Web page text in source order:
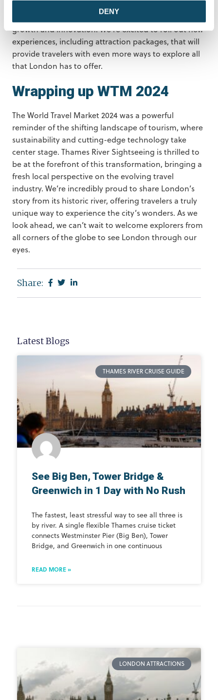
DENY
Sightseeing is ready to make 2024 a big year for
growth and innovation. We’re excited to roll out new
experiences, including attraction packages, that will
provide travelers with even more ways to explore all
that London has to offer.
Wrapping up WTM 2024
The World Travel Market 2024 was a powerful
reminder of the shifting landscape of tourism, where
sustainability and cutting-edge technology take
center stage. Thames River Sightseeing is thrilled to
be at the forefront of this transformation, bringing a
fresh local perspective on the evolving travel
industry. We’re incredibly proud to share London’s
story from its historic river, offering travelers a truly
unique way to experience the city’s wonders. As we
look ahead, we can’t wait to welcome explorers from
all corners of the globe to see London through our
eyes.
Share:
Latest Blogs
THAMES RIVER CRUISE GUIDE
See Big Ben, Tower Bridge &
Greenwich in 1 Day with No Rush
The fastest, least stressful way to see all three is
by river. A single flexible Thames cruise ticket
connects Westminster Pier (Big Ben), Tower
Bridge, and Greenwich in one continuous
READ MORE »
LONDON ATTRACTIONS